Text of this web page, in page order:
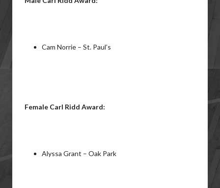
Cam Norrie – St. Paul’s
Female Carl Ridd Award:
Alyssa Grant – Oak Park